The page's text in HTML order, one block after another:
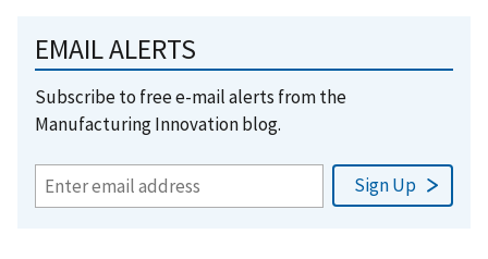
EMAIL ALERTS
Subscribe to free e-mail alerts from the
Manufacturing Innovation blog.